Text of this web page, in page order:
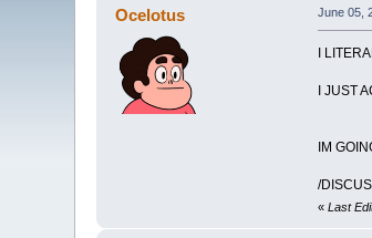
Ocelotus June 05,
I
I JUST
IM
/
« Last